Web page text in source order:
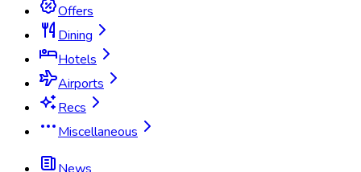
Offers
Dining
Hotels
Airports
Recs
Miscellaneous